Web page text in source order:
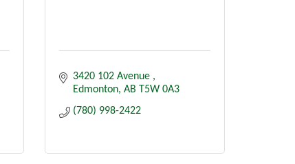
3420 102 Avenue
Edmonton AB T5W 0A3
(780) 998-2422